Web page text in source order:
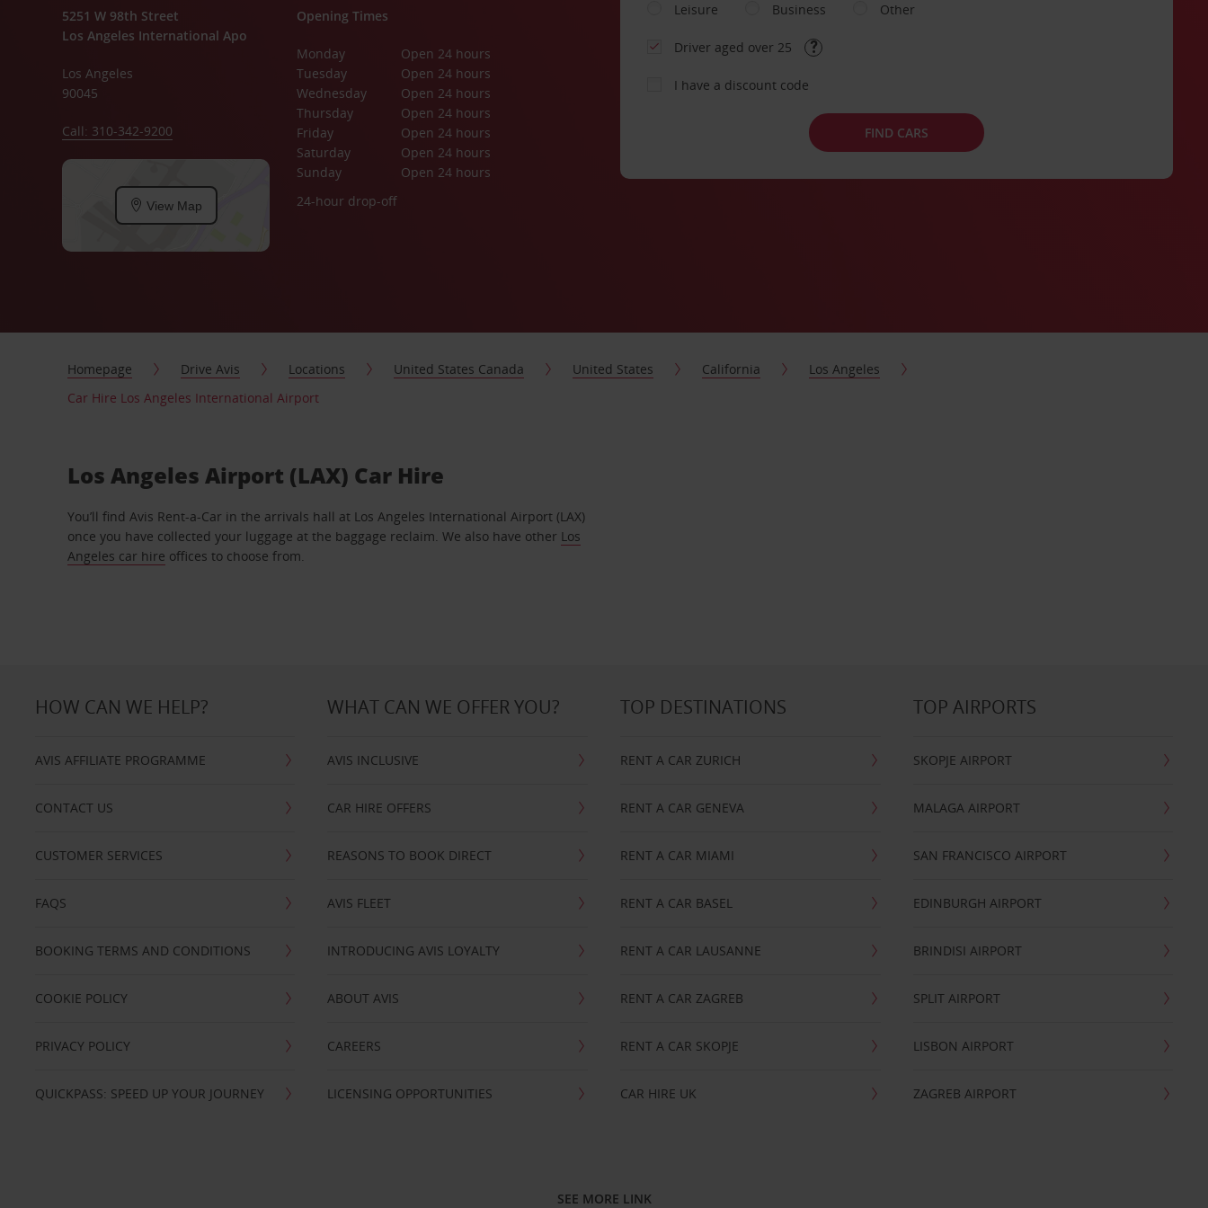
5251 W 98th Street
Los Angeles International Apo
Los Angeles
90045
Call: 310-342-9200
View Map
Opening Times
Monday
Open 24 hours
Tuesday
Open 24 hours
Wednesday
Open 24 hours
Thursday
Open 24 hours
Friday
Open 24 hours
Saturday
Open 24 hours
Sunday
Open 24 hours
24-hour drop-off
Leisure
Business Other
Driver aged over 25
I have a discount code
FIND CARS
Homepage Drive Avis Locations United States Canada United States California
Los Angeles
Car Hire Los Angeles International Airport
Los Angeles Airport (LAX) Car Hire
You’ll find Avis Rent-a-Car in the arrivals hall at Los Angeles International Airport (LAX)
once you have collected your luggage at the baggage reclaim. We also have other Los
Angeles car hire offices to choose from.
HOW CAN WE HELP?
AVIS AFFILIATE PROGRAMME
CONTACT US
CUSTOMER SERVICES
FAQS
BOOKING TERMS AND CONDITIONS
COOKIE POLICY
PRIVACY POLICY
QUICKPASS: SPEED UP YOUR JOURNEY
WHAT CAN WE OFFER YOU?
AVIS INCLUSIVE
CAR HIRE OFFERS
REASONS TO BOOK DIRECT
AVIS FLEET
INTRODUCING AVIS LOYALTY
ABOUT AVIS
CAREERS
LICENSING OPPORTUNITIES
TOP DESTINATIONS
RENT A CAR ZURICH
RENT A CAR GENEVA
RENT A CAR MIAMI
RENT A CAR BASEL
RENT A CAR LAUSANNE
RENT A CAR ZAGREB
RENT A CAR SKOPJE
CAR HIRE UK
TOP AIRPORTS
SKOPJE AIRPORT
MALAGA AIRPORT
SAN FRANCISCO AIRPORT
EDINBURGH AIRPORT
BRINDISI AIRPORT
SPLIT AIRPORT
LISBON AIRPORT
ZAGREB AIRPORT
SEE MORE LINK